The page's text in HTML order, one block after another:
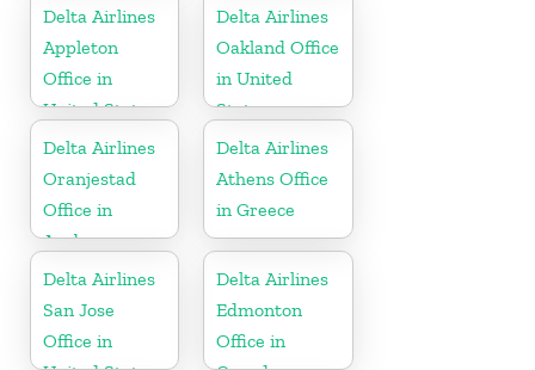
Delta Airlines
Appleton
Office in
United States
Delta Airlines
Oakland Office
in United
States
Delta Airlines
Oranjestad
Office in
Aruba
Delta Airlines
Athens Office
in Greece
Delta Airlines
San Jose
Office in
Delta Airlines
Edmonton
Office in